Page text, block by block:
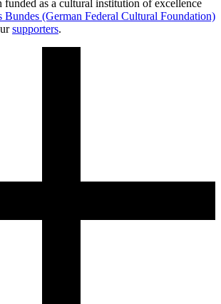
funded as a cultural institution of excellence
(German Federal Cultural Foundation)
supporters.